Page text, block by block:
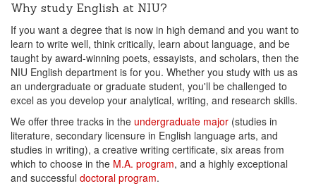
Why study English at NIU?
If you want a degree that is now in high demand and you want to
learn to write well, think critically, learn about language, and be
taught by award-winning poets, essayists, and scholars, then the
NIU English department is for you. Whether you study with us as
an undergraduate or graduate student, you'll be challenged to
excel as you develop your analytical, writing, and research skills.
We offer three tracks in the undergraduate major (studies in
literature, secondary licensure in English language arts, and
studies in writing), a creative writing certificate, six areas from
which to choose in the M.A. program, and a highly exceptional
and successful doctoral program.